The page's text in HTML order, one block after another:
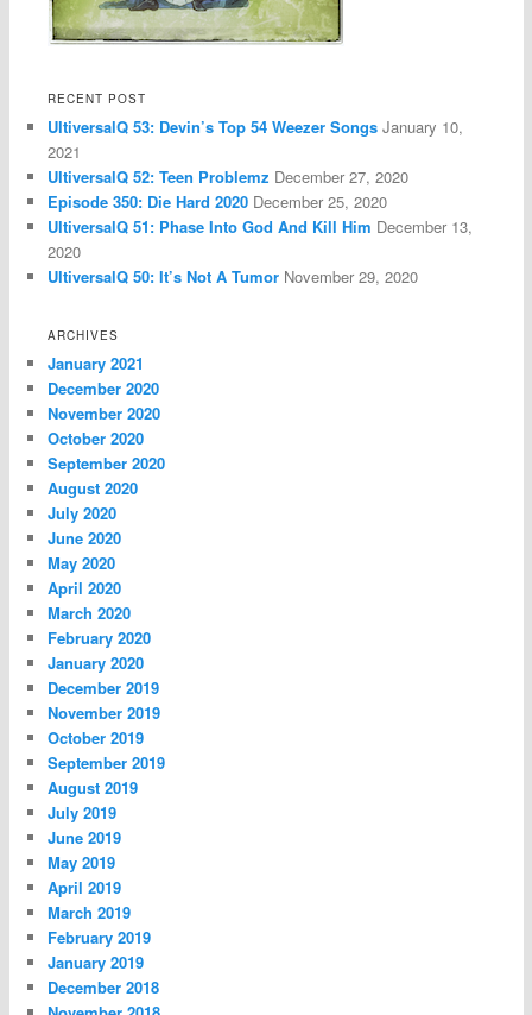
RECENT POST
UltiversalQ 53: Devin’s Top 54 Weezer Songs January 10,
2021
UltiversalQ 52: Teen Problemz December 27, 2020
Episode 350: Die Hard 2020 December 25, 2020
UltiversalQ 51: Phase Into God And Kill Him December 13,
2020
UltiversalQ 50: It’s Not A Tumor November 29, 2020
ARCHIVES
January 2021
December 2020
November 2020
October 2020
September 2020
August 2020
July 2020
June 2020
May 2020
April 2020
March 2020
February 2020
January 2020
December 2019
November 2019
October 2019
September 2019
August 2019
July 2019
June 2019
May 2019
April 2019
March 2019
February 2019
January 2019
December 2018